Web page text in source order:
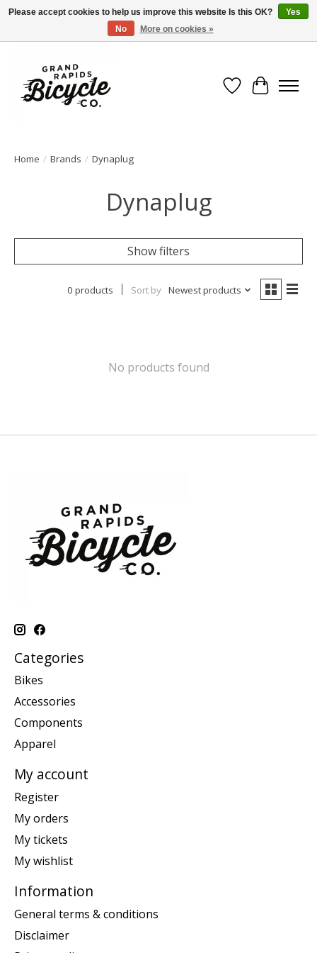
Free shipping when you spend $99 (restrictions apply)
Wish List
Cart
Home / Brands / Dynaplug
Dynaplug
Show filters
0 products Sort by Newest products
No products found
Categories
Bikes
Accessories
Components
Apparel
My account
Register
My orders
My tickets
My wishlist
Information
General terms & conditions
Disclaimer
Please accept cookies to help us improve this website Is this OK?
Yes
No
More on cookies »